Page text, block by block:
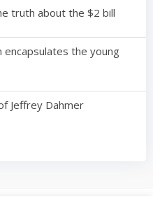
truth about the $2 bill
encapsulates the young
Jeffrey Dahmer